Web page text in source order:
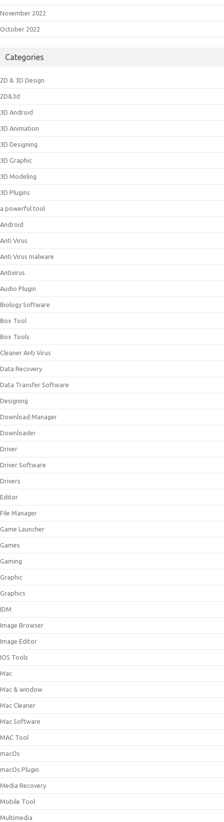
November 2022
October 2022
Categories
2D & 3D Design
2D&3d
3D Android
3D Animation
3D Designing
3D Graphic
3D Modeling
3D Plugins
a powerful tool
Android
Anti Virus
Anti Virus malware
Antivirus
Audio Plugin
Biology Software
Box Tool
Box Tools
Cleaner Anti Virus
Data Recovery
Data Transfer Software
Designing
Download Manager
Downloader
Driver
Driver Software
Drivers
Editor
File Manager
Game Launcher
Games
Gaming
Graphic
Graphics
IDM
Image Browser
Image Editor
IOS Tools
Mac
Mac & window
Mac Cleaner
Mac Software
MAC Tool
macOs
macOs Plugin
Media Recovery
Mobile Tool
Multimedia